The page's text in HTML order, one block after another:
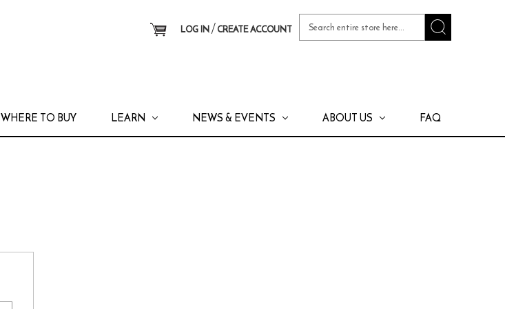
LOG IN/ CREATE ACCOUNT
Keyword:
WHERE TO BUY LEARN NEWS & EVENTS ABOUT US FAQ